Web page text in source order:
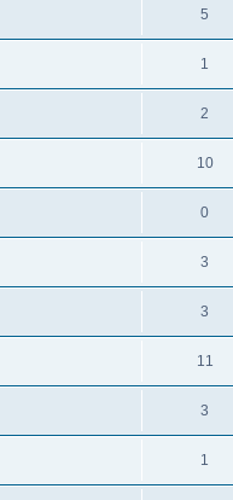
5
1
2
10
0
3
3
11
3
1